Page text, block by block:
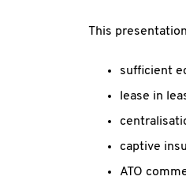
This
sufficient
lease in
captive
ATO